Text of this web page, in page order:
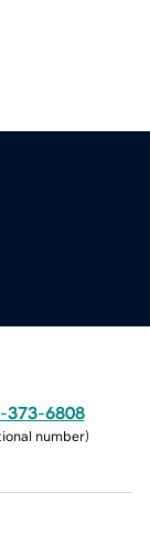
373-6808
number)